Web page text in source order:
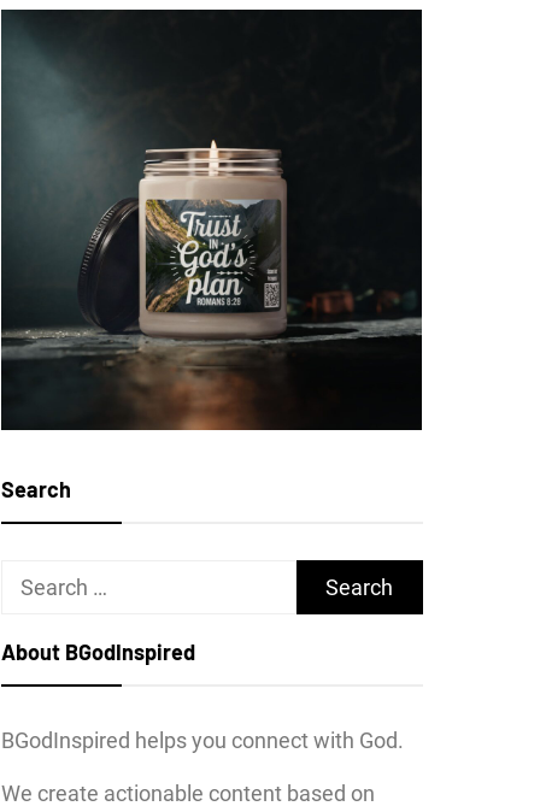
Search
Search
About BGodInspired
BGodInspired helps you connect with God.
We create actionable content based on